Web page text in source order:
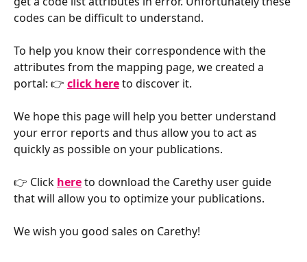
codes can be difficult to understand.
To help you know their correspondence with the
attributes from the mapping page, we created a
portal: 👉 click hereto discover it.
We hope this page will help you better understand
your error reports and thus allow you to act as
quickly as possible on your publications.
👉 Click here to download the Carethy user guide
that will allow you to optimize your publications.
We wish you good sales on Carethy!